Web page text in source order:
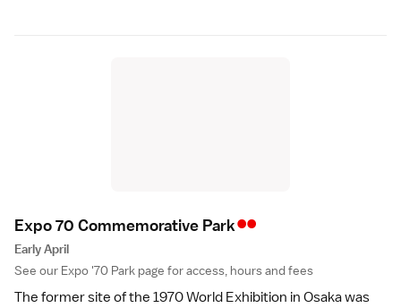
Expo 70 Commemorative Park••
Early April
See our Expo '70 Park page for access, hours and fees
The former site of the 1970 World Exhibition in Osaka was